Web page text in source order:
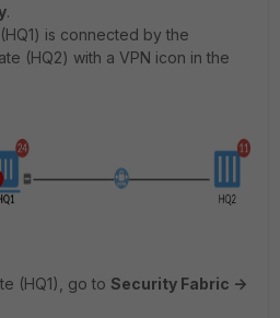
.
is connected by the
(HQ2) with a VPN icon in the
(HQ1), go to Security Fabric ->